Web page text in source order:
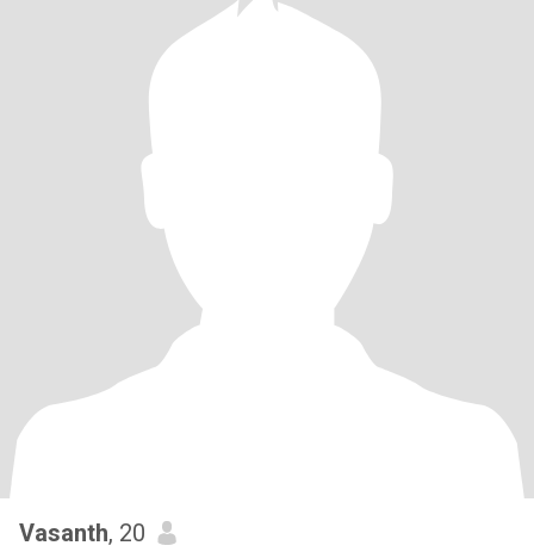
Vasanth, 20